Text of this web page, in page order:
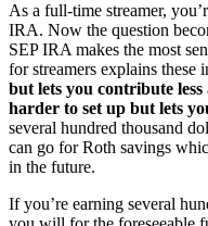
As a full-time streamer,
IRA. Now the question
SEP IRA makes the most
for streamers explains these
but lets you contribute less
harder to set up but lets
several hundred thousand
can go for Roth savings
in the future.
If you’re earning several